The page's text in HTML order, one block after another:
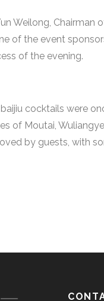
Weilong, Chairman
of the event
of the evening.
cocktails were
of Moutai,
by guests, with